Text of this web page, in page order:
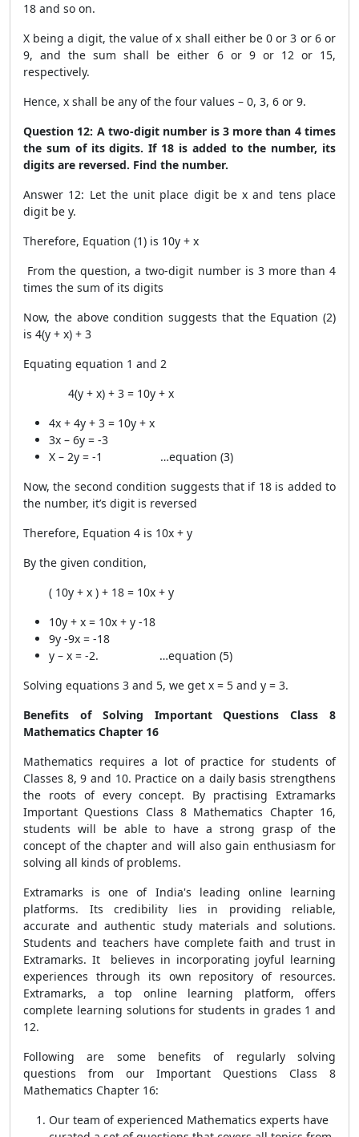
18 and so on.
X being a digit, the value of x shall either be 0 or 3 or 6 or
9, and the sum shall be either 6 or 9 or 12 or 15,
respectively.
Hence, x shall be any of the four values – 0, 3, 6 or 9.
Question 12: A two-digit number is 3 more than 4 times
the sum of its digits. If 18 is added to the number, its
digits are reversed. Find the number.
Answer 12: Let the unit place digit be x and tens place
digit be y.
Therefore, Equation (1) is 10y + x
From the question, a two-digit number is 3 more than 4
times the sum of its digits
Now, the above condition suggests that the Equation (2)
is 4(y + x) + 3
Equating equation 1 and 2
4(y + x) + 3 = 10y + x
4x + 4y + 3 = 10y + x
3x – 6y = -3
X – 2y = -1 …equation (3)
Now, the second condition suggests that if 18 is added to
the number, it’s digit is reversed
Therefore, Equation 4 is 10x + y
By the given condition,
( 10y + x ) + 18 = 10x + y
10y + x = 10x + y -18
9y -9x = -18
y – x = -2. …equation (5)
Solving equations 3 and 5, we get x = 5 and y = 3.
Benefits of Solving Important Questions Class 8
Mathematics Chapter 16
Mathematics requires a lot of practice for students of
Classes 8, 9 and 10. Practice on a daily basis strengthens
the roots of every concept. By practising Extramarks
Important Questions Class 8 Mathematics Chapter 16,
students will be able to have a strong grasp of the
concept of the chapter and will also gain enthusiasm for
solving all kinds of problems.
Extramarks is one of India's leading online learning
platforms. Its credibility lies in providing reliable,
accurate and authentic study materials and solutions.
Students and teachers have complete faith and trust in
Extramarks. It
believes in incorporating joyful learning
experiences through its own repository of resources.
Extramarks, a top online learning platform, offers
complete learning solutions for students in grades 1 and
12.
Following are some benefits of regularly solving
questions from our Important Questions Class 8
Mathematics Chapter 16:
Our team of experienced Mathematics experts have